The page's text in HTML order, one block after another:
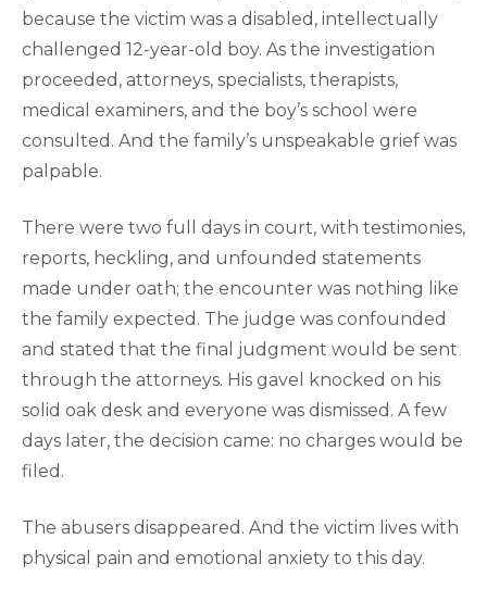
because the victim was a disabled, intellectually
challenged 12-year-old boy. As the investigation
proceeded, attorneys, specialists, therapists,
medical examiners, and the boy’s school were
consulted. And the family’s unspeakable grief was
palpable.
There were two full days in court, with testimonies,
reports, heckling, and unfounded statements
made under oath; the encounter was nothing like
the family expected. The judge was confounded
and stated that the final judgment would be sent
through the attorneys. His gavel knocked on his
solid oak desk and everyone was dismissed. A few
days later, the decision came: no charges would be
filed.
The abusers disappeared. And the victim lives with
physical pain and emotional anxiety to this day.